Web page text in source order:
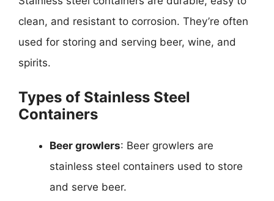
clean, and resistant to corrosion. They’re often
used for storing and serving beer, wine, and
spirits.
Types of Stainless Steel
Containers
Beer growlers: Beer growlers are
stainless steel containers used to store
and serve beer.